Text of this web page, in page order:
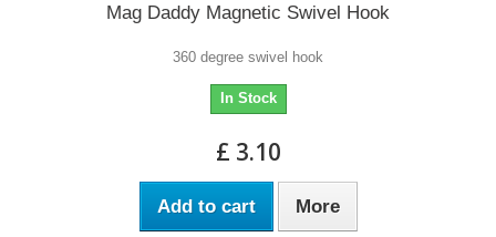
Mag Daddy Magnetic Swivel Hook
360 degree swivel hook
In Stock
£ 3.10
Add to cart More